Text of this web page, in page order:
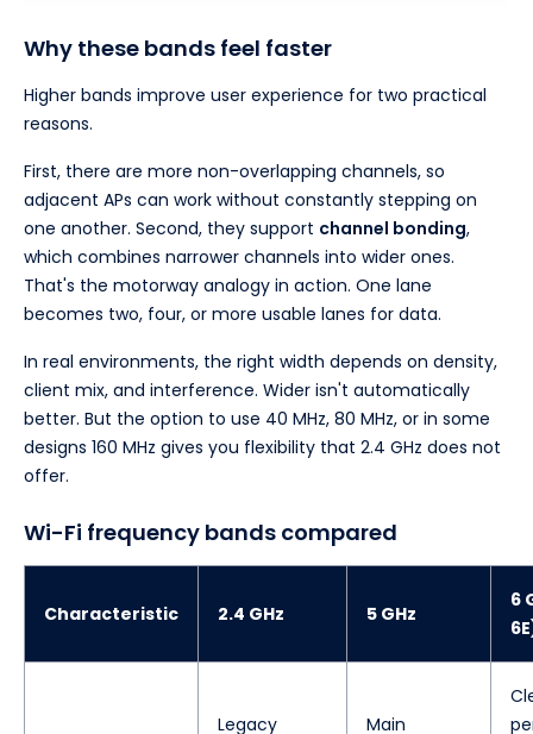
Why these bands feel faster
Higher bands improve user experience for two practical
reasons.
First, there are more non-overlapping channels, so
adjacent APs can work without constantly stepping on
one another. Second, they support channel bonding,
which combines narrower channels into wider ones.
That's the motorway analogy in action. One lane
becomes two, four, or more usable lanes for data.
In real environments, the right width depends on density,
client mix, and interference. Wider isn't automatically
better. But the option to use 40 MHz, 80 MHz, or in some
designs 160 MHz gives you flexibility that 2.4 GHz does not
offer.
Wi-Fi frequency bands compared
Characteristic 2.4 GHz 5 GHz
6
Legacy
Main